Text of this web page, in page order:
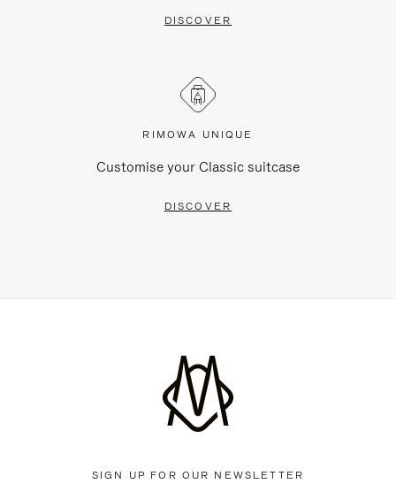
DISCOVER
RIMOWA UNIQUE
Customise your Classic suitcase
DISCOVER
SIGN UP FOR OUR NEWSLETTER